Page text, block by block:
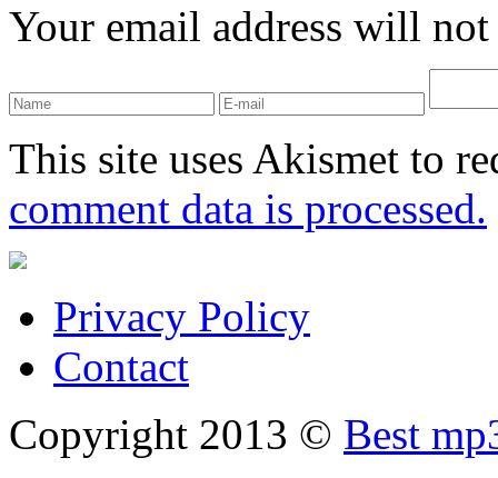
Your email address will
This site uses Akismet to
comment data is processed.
Privacy Policy
Contact
Copyright 2013 © Best